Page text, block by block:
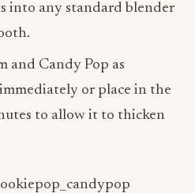
into any standard blender
and Candy Pop as
or place in the
to allow it to thicken